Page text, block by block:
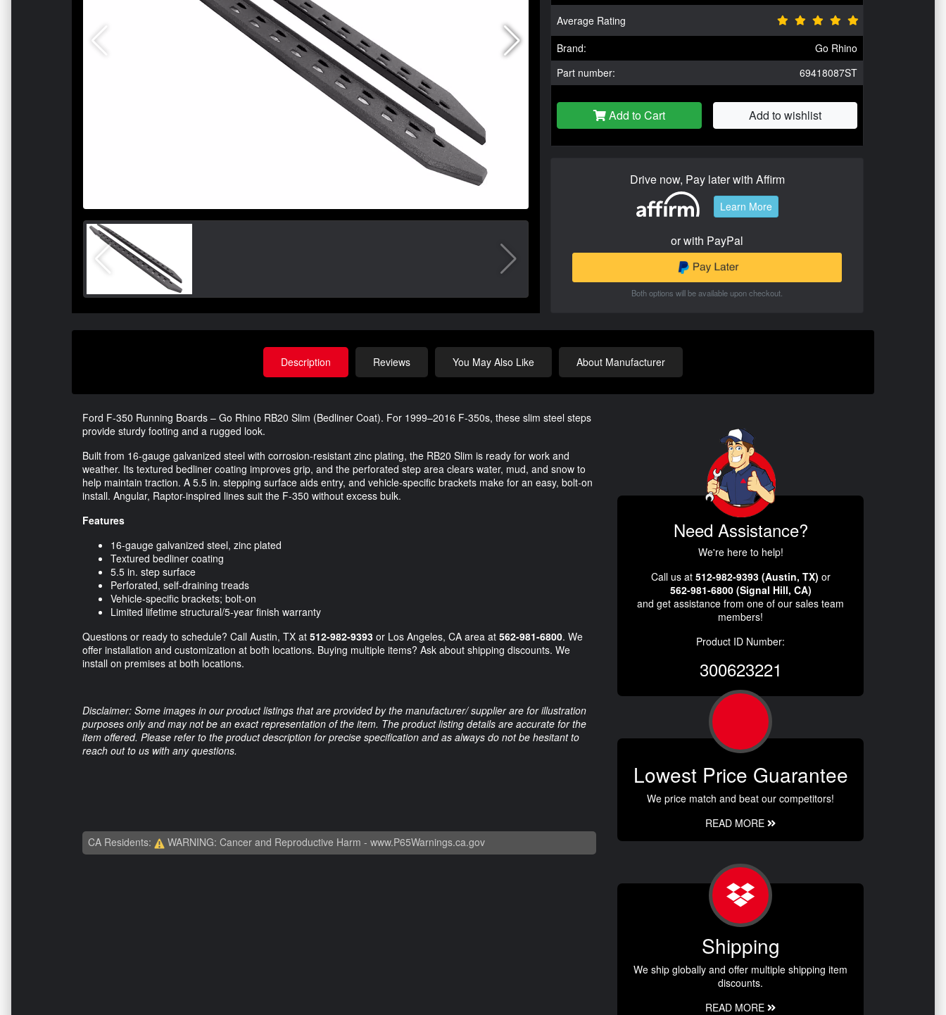
Average Rating
Brand:
Go Rhino
Part number:
69418087ST
Add to Cart Add to wishlist
Drive now, Pay later with Affirm
Learn More
or with PayPal
Both options will be available upon checkout.
Description Reviews You May Also Like About Manufacturer
Ford F-350 Running Boards – Go Rhino RB20 Slim (Bedliner Coat). For 1999–2016 F-350s, these slim steel steps
provide sturdy footing and a rugged look.
Built from 16-gauge galvanized steel with corrosion-resistant zinc plating, the RB20 Slim is ready for work and
weather. Its textured bedliner coating improves grip, and the perforated step area clears water, mud, and snow to
help maintain traction. A 5.5 in. stepping surface aids entry, and vehicle-specific brackets make for an easy, bolt-on
install. Angular, Raptor-inspired lines suit the F-350 without excess bulk.
Features
16-gauge galvanized steel, zinc plated
Textured bedliner coating
5.5 in. step surface
Perforated, self-draining treads
Vehicle-specific brackets; bolt-on
Limited lifetime structural/5-year finish warranty
Questions or ready to schedule? Call Austin, TX at 512-982-9393 or Los Angeles, CA area at 562-981-6800. We
offer installation and customization at both locations. Buying multiple items? Ask about shipping discounts. We
install on premises at both locations.
Disclaimer: Some images in our product listings that are provided by the manufacturer/ supplier are for illustration
purposes only and may not be an exact representation of the item. The product listing details are accurate for the
item offered. Please refer to the product description for precise specification and as always do not be hesitant to
reach out to us with any questions.
CA Residents: WARNING: Cancer and Reproductive Harm - www.P65Warnings.ca.gov
Need Assistance?
We're here to help!
Call us at 512-982-9393 (Austin, TX) or
562-981-6800 (Signal Hill, CA)
and get assistance from one of our sales team
members!
Product ID Number:
300623221
Lowest Price Guarantee
We price match and beat our competitors!
READ MORE
Shipping
We ship globally and offer multiple shipping item
discounts.
READ MORE